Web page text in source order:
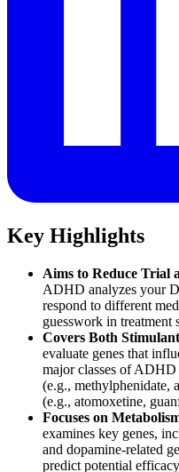
Key Highlights
Aims to Reduce Trial
ADHD analyzes your
respond to different
guesswork in treatment
Covers Both
evaluate genes that
major classes of
(e.g., methylphenidate,
(e.g., atomoxetine,
Focuses on
examines key genes,
and dopamine-related
predict potential